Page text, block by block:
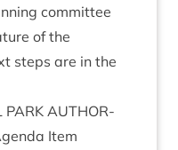
com­mit­tee
of the
steps are in the
PARK AUTHOR­
Item